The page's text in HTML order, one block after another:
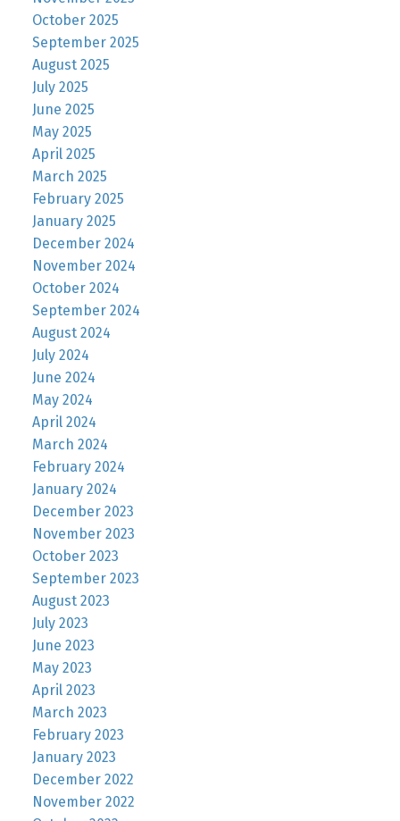
October 2025
September 2025
August 2025
July 2025
June 2025
May 2025
April 2025
March 2025
February 2025
January 2025
December 2024
November 2024
October 2024
September 2024
August 2024
July 2024
June 2024
May 2024
April 2024
March 2024
February 2024
January 2024
December 2023
November 2023
October 2023
September 2023
August 2023
July 2023
June 2023
May 2023
April 2023
March 2023
February 2023
January 2023
December 2022
November 2022